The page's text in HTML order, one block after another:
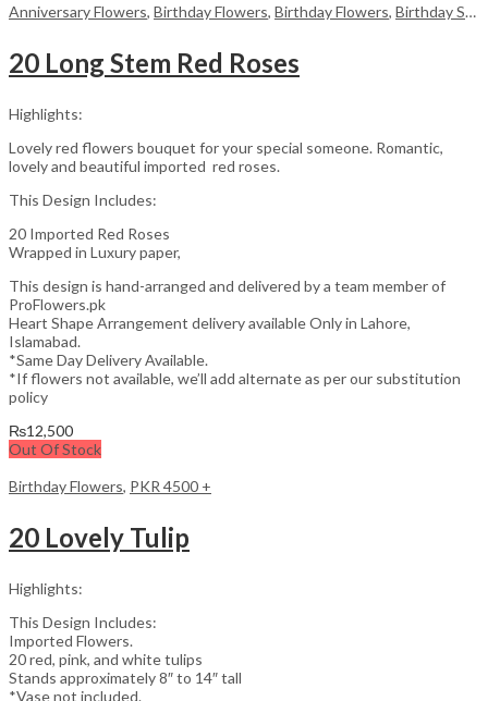
Anniversary Flowers, Birthday Flowers, Birthday Flowers, Birthday Surprise gift
20 Long Stem Red Roses
Highlights:
Lovely red flowers bouquet for your special someone. Romantic,
lovely and beautiful imported red roses.
This Design Includes:
20 Imported Red Roses
Wrapped in Luxury paper,
This design is hand-arranged and delivered by a team member of
ProFlowers.pk
Heart Shape Arrangement delivery available Only in Lahore,
Islamabad.
*Same Day Delivery Available.
*If flowers not available, we’ll add alternate as per our substitution
policy
₨12,500
Out Of Stock
Birthday Flowers, PKR 4500 +
20 Lovely Tulip
Highlights:
This Design Includes:
Imported Flowers.
20 red, pink, and white tulips
Stands approximately 8″ to 14″ tall
*Vase not included.